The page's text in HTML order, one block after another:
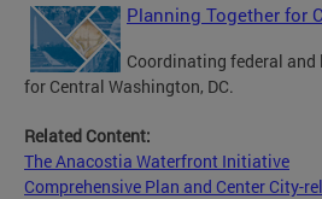
Planning Together for
Coordinating federal
for Central Washington, DC.
Related Content:
The Anacostia Waterfront Initiative
Comprehensive Plan and Center City-